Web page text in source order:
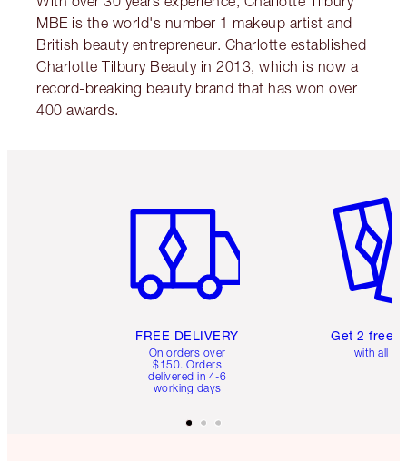
MBE is the world's number 1 makeup artist and
British beauty entrepreneur. Charlotte established
Charlotte Tilbury Beauty in 2013, which is now a
record-breaking beauty brand that has won over
400 awards.
FREE DELIVERY
On orders over
$150. Orders
delivered in 4-6
working days
Get 2 free
with all